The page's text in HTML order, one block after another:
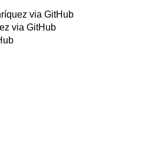
via GitHub
via GitHub